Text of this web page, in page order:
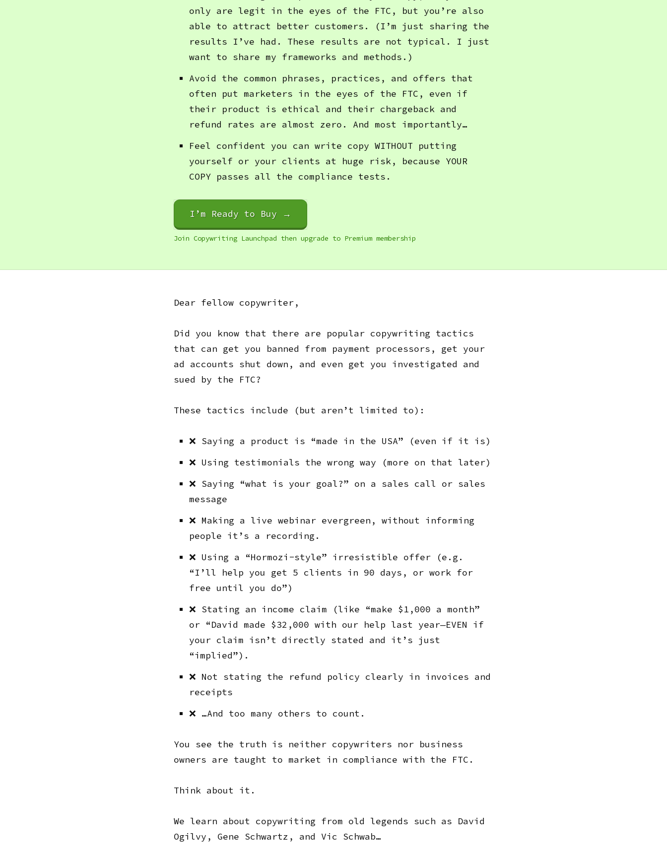
only are legit in the eyes of the FTC, but you’re also
able to attract better customers. (I’m just sharing the
results I’ve had. These results are not typical. I just
want to share my frameworks and methods.)
Avoid the common phrases, practices, and offers that
often put marketers in the eyes of the FTC, even if
their product is ethical and their chargeback and
refund rates are almost zero. And most importantly…
Feel confident you can write copy WITHOUT putting
yourself or your clients at huge risk, because YOUR
COPY passes all the compliance tests.
I’m Ready to Buy →
Join Copywriting Launchpad then upgrade to Premium membership
Dear fellow copywriter,
Did you know that there are popular copywriting tactics
that can get you banned from payment processors, get your
ad accounts shut down, and even get you investigated and
sued by the FTC?
These tactics include (but aren’t limited to):
❌ Saying a product is “made in the USA” (even if it is)
❌ Using testimonials the wrong way (more on that later)
❌ Saying “what is your goal?” on a sales call or sales
message
❌ Making a live webinar evergreen, without informing
people it’s a recording.
❌ Using a “Hormozi-style” irresistible offer (e.g.
“I’ll help you get 5 clients in 90 days, or work for
free until you do”)
❌ Stating an income claim (like “make $1,000 a month”
or “David made $32,000 with our help last year—EVEN if
your claim isn’t directly stated and it’s just
“implied”).
❌ Not stating the refund policy clearly in invoices and
receipts
❌ …And too many others to count.
You see the truth is neither copywriters nor business
owners are taught to market in compliance with the FTC.
Think about it.
We learn about copywriting from old legends such as David
Ogilvy, Gene Schwartz, and Vic Schwab…